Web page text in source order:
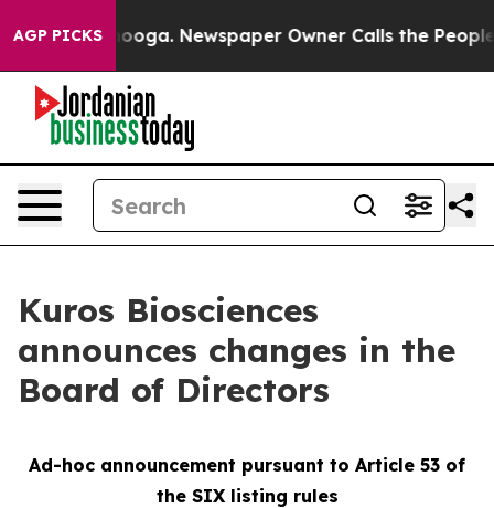
AGP PICKS Newspaper Owner Calls the People
Kuros Biosciences
announces changes in the
Board of Directors
Ad-hoc announcement pursuant to Article 53 of
the SIX listing rules